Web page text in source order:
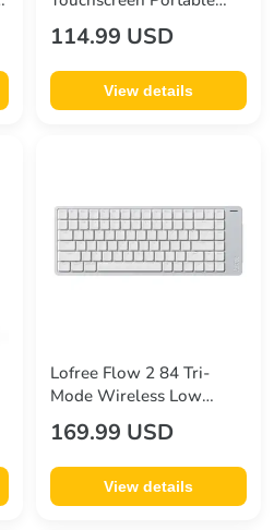
Monitor
114.99 USD
View details
Lofree Flow 2 84 Tri-
Mode Wireless Low
Profile Mechanical
Keyboard
169.99 USD
View details